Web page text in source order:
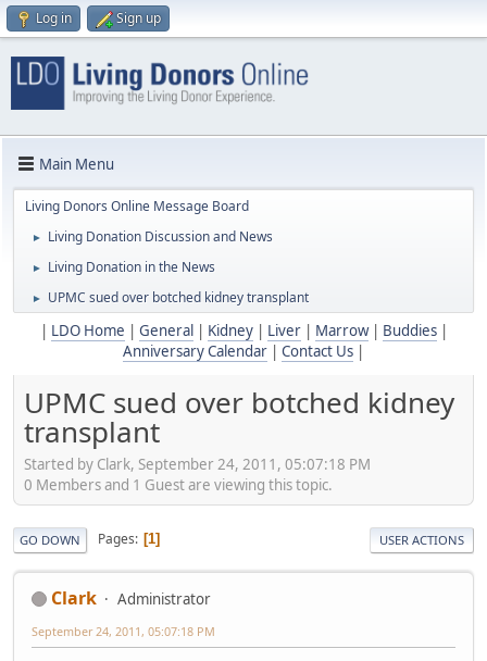
Log in Sign up
Main Menu
Living Donors Online Message Board
► Living Donation Discussion and News
► Living Donation in the News
► UPMC sued over botched kidney transplant
LDO Home General Kidney| Liver| Marrow| Buddies|
Anniversary Calendar
Contact Us
UPMC sued over botched kidney
transplant
Started by Clark, September 24, 2011, 05:07:18 PM
0 Members and 1 Guest are viewing this topic.
GO DOWN Pages 1 USER ACTIONS
Clark Administrator
September 24, 2011, 05:07:18 PM